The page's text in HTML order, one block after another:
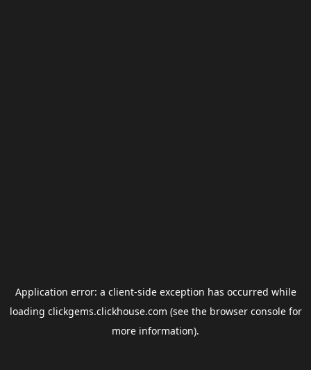
Application error: a client-side exception has occurred while
loading clickgems.clickhouse.com (see the browser consolefor
more information).